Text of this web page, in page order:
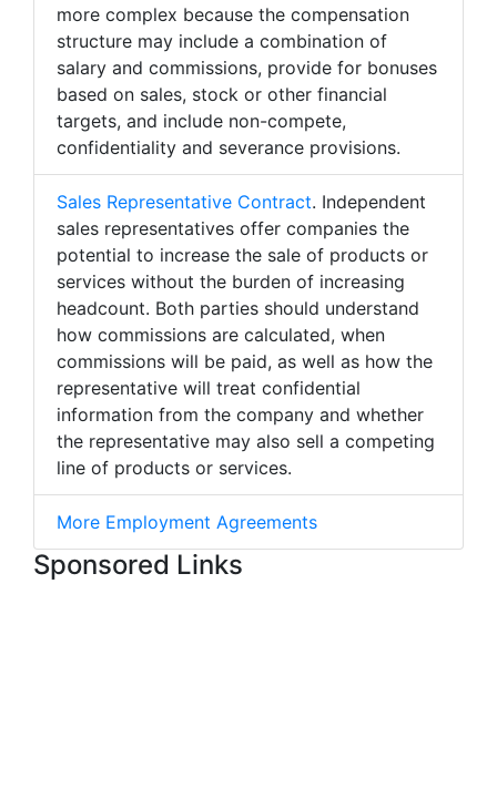
more complex because the compensation
structure may include a combination of
salary and commissions, provide for bonuses
based on sales, stock or other financial
targets, and include non-compete,
confidentiality and severance provisions.
Sales Representative Contract. Independent
sales representatives offer companies the
potential to increase the sale of products or
services without the burden of increasing
headcount. Both parties should understand
how commissions are calculated, when
commissions will be paid, as well as how the
representative will treat confidential
information from the company and whether
the representative may also sell a competing
line of products or services.
More Employment Agreements
Sponsored Links